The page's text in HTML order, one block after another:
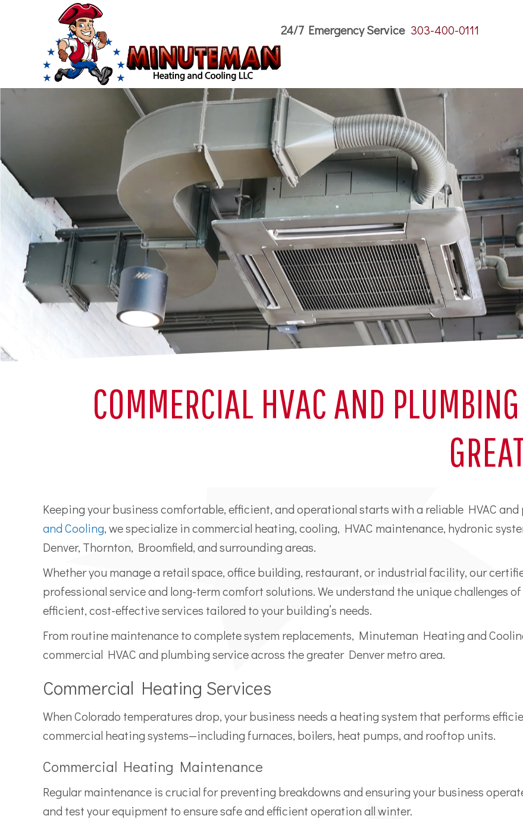
24/7 Emergency Service 303-400-0111
COMMERCIAL HVAC AND
Keeping your business comfortable, efficient, and operational starts with a reliable HVAC
and Cooling, we specialize in commercial heating, cooling, HVAC maintenance, hydronic
Denver, Thornton, Broomfield, and surrounding areas.
Whether you manage a retail space, office building, restaurant, or industrial facility, our
professional service and long-term comfort solutions. We understand the unique challenges
efficient, cost-effective services tailored to your building’s needs.
From routine maintenance to complete system replacements, Minuteman Heating and
commercial HVAC and plumbing service across the greater Denver metro area.
Commercial Heating Services
When Colorado temperatures drop, your business needs a heating system that performs
commercial heating systems—including furnaces, boilers, heat pumps, and rooftop units.
Commercial Heating Maintenance
Regular maintenance is crucial for preventing breakdowns and ensuring your business
and test your equipment to ensure safe and efficient operation all winter.